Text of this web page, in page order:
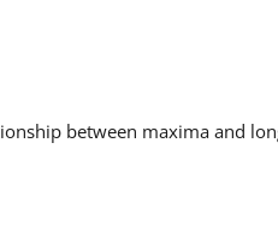
between maxima and